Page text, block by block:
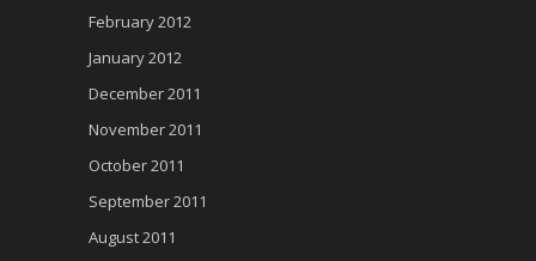
February 2012
January 2012
December 2011
November 2011
October 2011
September 2011
August 2011